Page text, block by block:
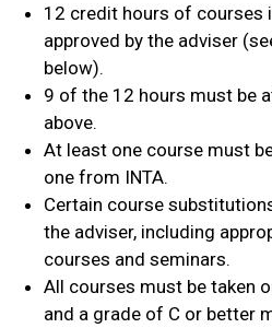
12 credit hours of courses
approved by the adviser
below).
9 of the 12 hours must be
above.
At least one course must
one from INTA.
Certain course
the adviser, including
courses and seminars.
All courses must be taken
and a grade of C or better